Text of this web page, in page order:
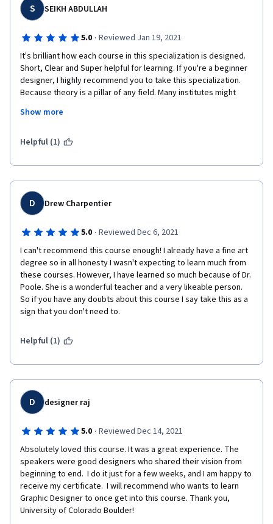
S SEIKH ABDULLAH
5.0 · Reviewed Jan 19, 2021
It's brilliant how each course in this specialization is designed.
Short, Clear and Super helpful for learning. If you're a beginner
designer, I highly recommend you to take this specialization.
Because theory is a pillar of any field. Many institutes might
knowledge from theoretical perspective; which is so important
Show more
Helpful (1)
D Drew Charpentier
5.0 · Reviewed Dec 6, 2021
I can't recommend this course enough! I already have a fine art
degree so in all honesty I wasn't expecting to learn much from
these courses. However, I have learned so much because of Dr.
Poole. She is a wonderful teacher and a very likeable person.
So if you have any doubts about this course I say take this as a
sign that you don't need to.
Helpful (1)
D designer raj
5.0 · Reviewed Dec 14, 2021
Absolutely loved this course. It was a great experience. The
speakers were good designers who shared their vision from
beginning to end.  I do it just for a few weeks, and I am happy to
receive my certificate.  I will recommend who wants to learn
Graphic Designer to once get into this course. Thank you,
University of Colorado Boulder!